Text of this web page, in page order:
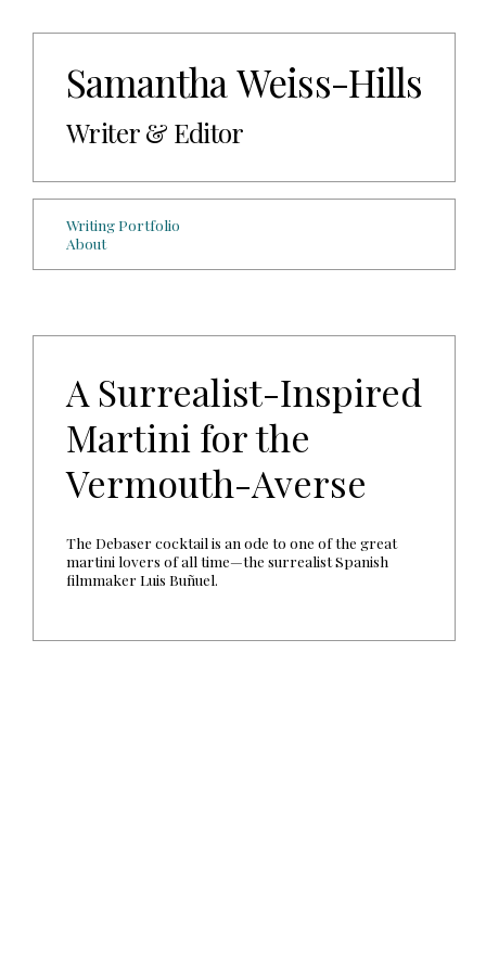
Samantha Weiss-Hills
Writer & Editor
Writing Portfolio
About
A Surrealist-Inspired
Martini for the
Vermouth-Averse
The Debaser cocktail is an ode to one of the great
martini lovers of all time—the surrealist Spanish
filmmaker Luis Buñuel.